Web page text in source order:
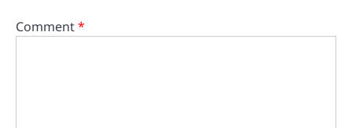
Comment*